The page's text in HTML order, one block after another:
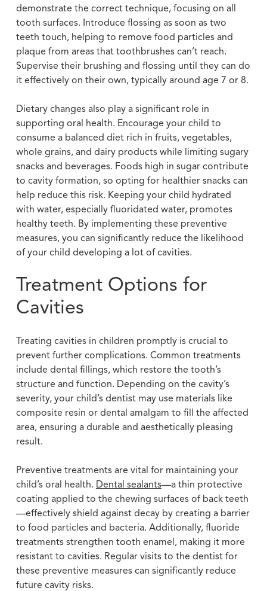
demonstrate the correct technique, focusing on all
tooth surfaces. Introduce flossing as soon as two
teeth touch, helping to remove food particles and
plaque from areas that toothbrushes can’t reach.
Supervise their brushing and flossing until they can do
it effectively on their own, typically around age 7 or 8.
Dietary changes also play a significant role in
supporting oral health. Encourage your child to
consume a balanced diet rich in fruits, vegetables,
whole grains, and dairy products while limiting sugary
snacks and beverages. Foods high in sugar contribute
to cavity formation, so opting for healthier snacks can
help reduce this risk. Keeping your child hydrated
with water, especially fluoridated water, promotes
healthy teeth. By implementing these preventive
measures, you can significantly reduce the likelihood
of your child developing a lot of cavities.
Treatment Options for
Cavities
Treating cavities in children promptly is crucial to
prevent further complications. Common treatments
include dental fillings, which restore the tooth’s
structure and function. Depending on the cavity’s
severity, your child’s dentist may use materials like
composite resin or dental amalgam to fill the affected
area, ensuring a durable and aesthetically pleasing
result.
Preventive treatments are vital for maintaining your
child’s oral health. Dental sealants—a thin protective
coating applied to the chewing surfaces of back teeth
—effectively shield against decay by creating a barrier
to food particles and bacteria. Additionally, fluoride
treatments strengthen tooth enamel, making it more
resistant to cavities. Regular visits to the dentist for
these preventive measures can significantly reduce
future cavity risks.